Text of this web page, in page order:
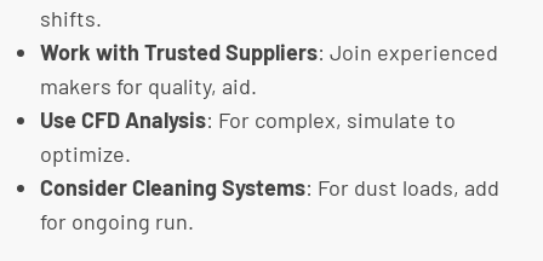
shifts.
Work with Trusted Suppliers: Join experienced
makers for quality, aid.
Use CFD Analysis: For complex, simulate to
optimize.
Consider Cleaning Systems: For dust loads, add
for ongoing run.